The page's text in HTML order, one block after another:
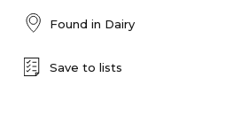
Found in Dairy
Save to lists